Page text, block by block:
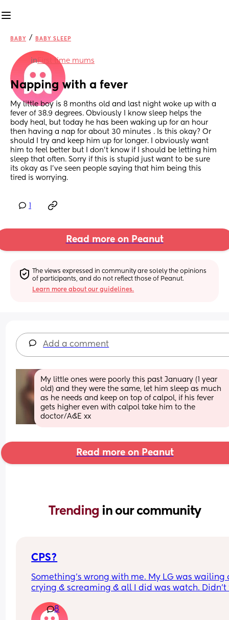
BABY / BABY SLEEP
inFirst time mums
Napping with a fever
My little boy is 8 months old and last night woke up with a
fever of 38.9 degrees. Obviously I know sleep helps the
body heal, but today he has been waking up for an hour
then having a nap for about 30 minutes . Is this okay? Or
should I try and keep him up for longer. I obviously want
him to feel better but I don’t know if I should be letting him
sleep that often. Sorry if this is stupid just want to be sure
its okay as I’ve seen people saying that him being this
tired is worrying.
Read more on Peanut
The views expressed in community are solely the opinions
of participants, and do not reflect those of Peanut.
Learn more about our guidelines.
Add a comment
My little ones were poorly this past January (1 year
old) and they were the same, let him sleep as much
as he needs and keep on top of calpol, if his fever
gets higher even with calpol take him to the
doctor/A&E xx
Read more on Peanut
Trending in our community
CPS?
Something’s wrong with me. My LG was wailing
crying & screaming & all I did was watch. Didn’t
I just turn myself in?
8